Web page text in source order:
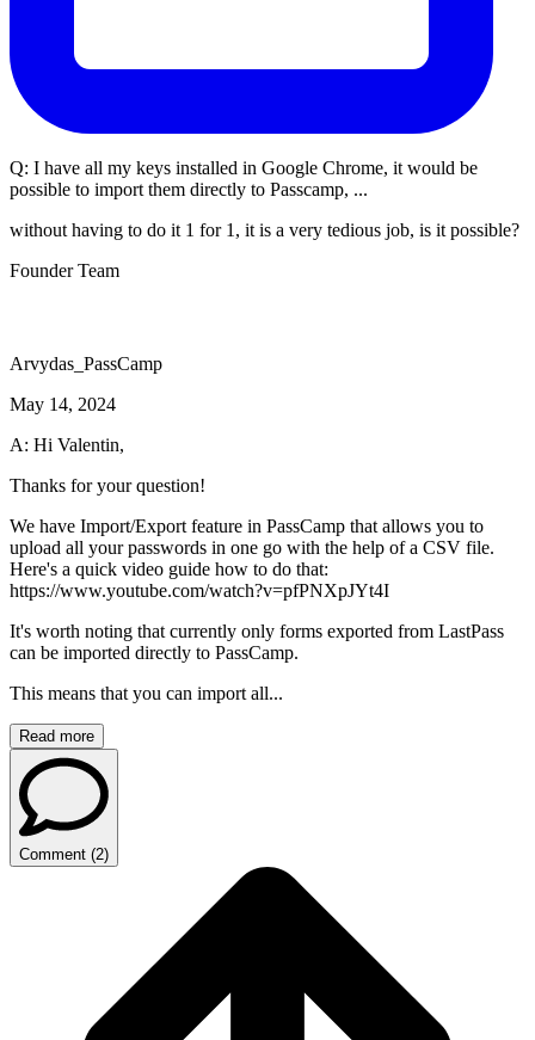
Q: I have all my keys installed in Google Chrome, it would be
possible to import them directly to Passcamp, ...
without having to do it 1 for 1, it is a very tedious job, is it possible?
Founder Team
Arvydas_PassCamp
May 14, 2024
A: Hi Valentin,
Thanks for your question!
We have Import/Export feature in PassCamp that allows you to
upload all your passwords in one go with the help of a CSV file.
Here's a quick video guide how to do that:
https://www.youtube.com/watch?v=pfPNXpJYt4I
It's worth noting that currently only forms exported from LastPass
can be imported directly to PassCamp.
This means that you can import all...
Read more
Comment (2)